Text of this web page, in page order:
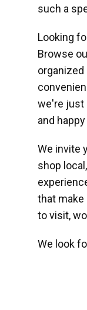
such a
Looking
Browse
we're just
and
We invite
shop
that make
to visit,
We look